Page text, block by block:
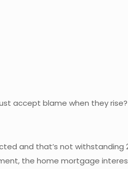
accept blame when they rise?
and that’s not
the home mortgage